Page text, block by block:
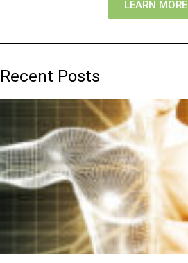
LEARN MORE
Recent Posts